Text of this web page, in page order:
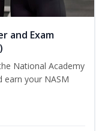
and Exam
National Academy
earn your NASM